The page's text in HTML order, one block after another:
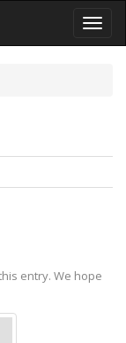
Toggle
entry. We hope